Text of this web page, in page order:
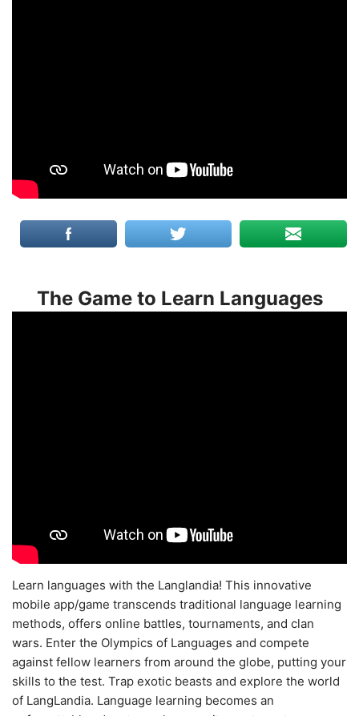
The Game to Learn Languages
Learn languages with the Langlandia! This innovative
mobile app/game transcends traditional language learning
methods, offers online battles, tournaments, and clan
wars. Enter the Olympics of Languages and compete
against fellow learners from around the globe, putting your
skills to the test. Trap exotic beasts and explore the world
of LangLandia. Language learning becomes an